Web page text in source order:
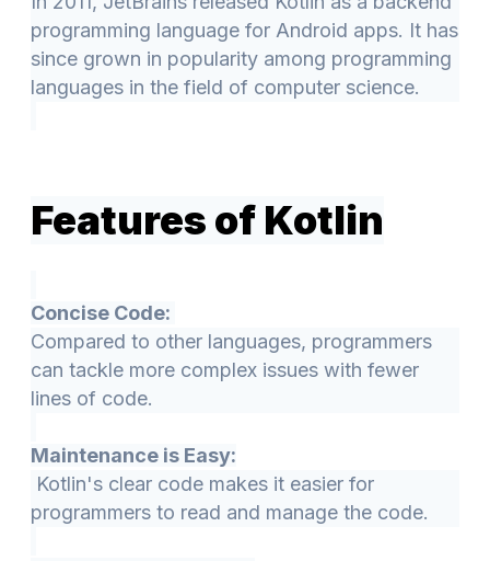
programming language for Android apps. It has
since grown in popularity among programming
languages in the field of computer science.
Features of Kotlin
Concise Code:
Compared to other languages, programmers
can tackle more complex issues with fewer
lines of code.
Maintenance is Easy:
Kotlin's clear code makes it easier for
programmers to read and manage the code.